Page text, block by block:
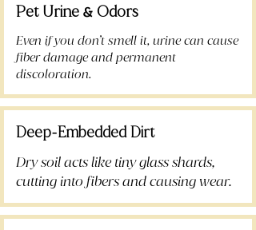
Pet Urine & Odors
Even if you don’t smell it, urine can cause
fiber damage and permanent
discoloration.
Deep-Embedded Dirt
Dry soil acts like tiny glass shards,
cutting into fibers and causing wear.